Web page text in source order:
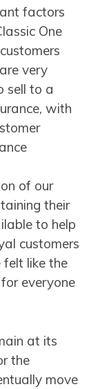
factors
One
very
sell to a
with
of our
their
to help
customers
felt like the
everyone
at its
the
move